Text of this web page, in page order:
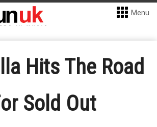
Menu
Hits The Road
Sold Out